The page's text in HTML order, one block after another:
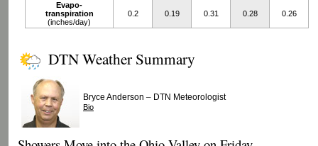
Evapo-
transpiration
(inches/day)
0.2 0.19 0.31 0.28 0.26
DTN Weather Summary
Bryce Anderson – DTN Meteorologist
Bio